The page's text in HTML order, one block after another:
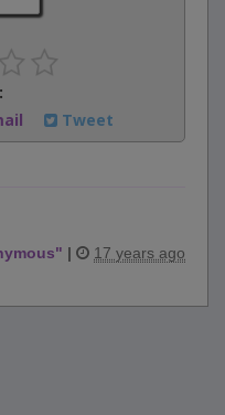
Tweet
" | 17 years ago